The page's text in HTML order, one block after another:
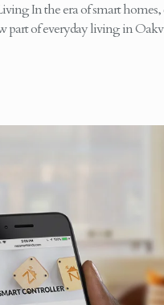
In the era of smart
part of everyday living in